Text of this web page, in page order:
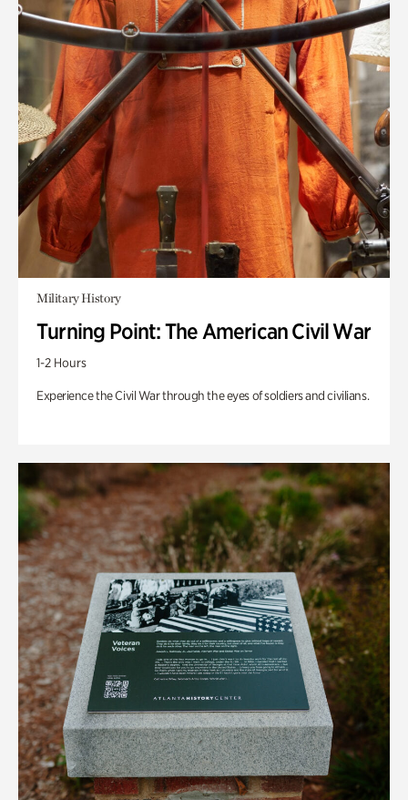
Military History
Turning Point: The American Civil War
1-2 Hours
Experience the Civil War through the eyes of soldiers and civilians.